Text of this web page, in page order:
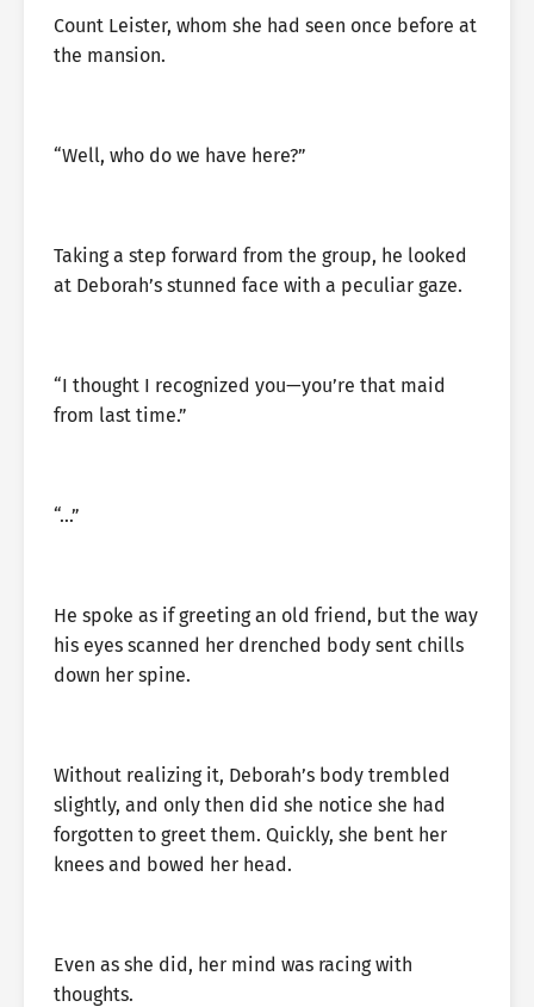
Count Leister, whom she had seen once before at
the mansion.
“Well, who do we have here?”
Taking a step forward from the group, he looked
at Deborah’s stunned face with a peculiar gaze.
“I thought I recognized you—you’re that maid
from last time.”
“…”
He spoke as if greeting an old friend, but the way
his eyes scanned her drenched body sent chills
down her spine.
Without realizing it, Deborah’s body trembled
slightly, and only then did she notice she had
forgotten to greet them. Quickly, she bent her
knees and bowed her head.
Even as she did, her mind was racing with
thoughts.